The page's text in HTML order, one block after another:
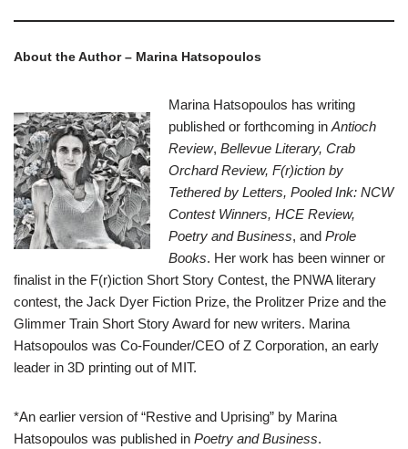
About the Author – Marina Hatsopoulos
Marina Hatsopoulos has writing
published or forthcoming in Antioch
Review, Bellevue Literary, Crab
Orchard Review, F(r)iction by
Tethered by Letters, Pooled Ink: NCW
Contest Winners, HCE Review,
Poetry and Business, and Prole
Books. Her work has been winner or
finalist in the F(r)iction Short Story Contest, the PNWA literary
contest, the Jack Dyer Fiction Prize, the Prolitzer Prize and the
Glimmer Train Short Story Award for new writers. Marina
Hatsopoulos was Co-Founder/CEO of Z Corporation, an early
leader in 3D printing out of MIT.
*An earlier version of “Restive and Uprising” by Marina
Hatsopoulos was published in Poetry and Business.